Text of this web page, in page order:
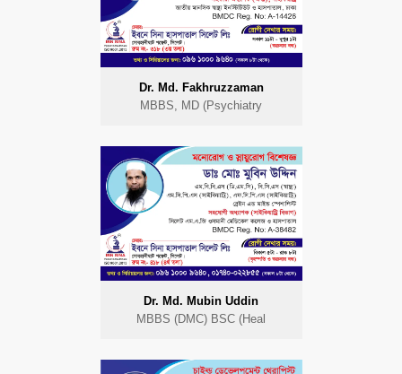
Dr. Md. Fakhruzzaman
MBBS, MD (Psychiatry
Dr. Md. Mubin Uddin
MBBS (DMC) BSC (Heal